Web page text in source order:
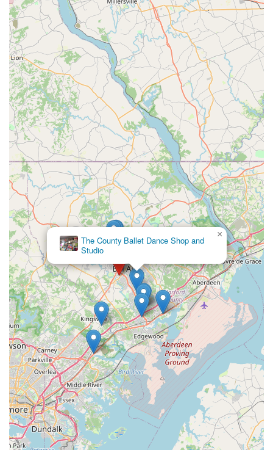
The County Ballet Dance Shop and
Studio
×